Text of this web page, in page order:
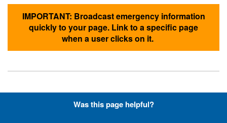
IMPORTANT: Broadcast emergency information
quickly to your page. Link to a specific page
when a user clicks on it.
Hyperlinks with Font-Awesome
Was this page helpful?